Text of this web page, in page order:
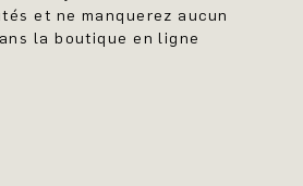
et ne manquerez aucun
la boutique en ligne